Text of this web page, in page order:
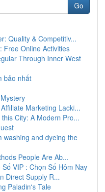
Go
Quality & Competitiv...
Free Online Activities
Through Inner West
bảo nhất
Marketing Lacki...
City: A Modern Pro...
washing and dyeing the
People Are Ab...
VIP : Chọn Số Hôm Nay
Direct Supply R...
Paladin's Tale